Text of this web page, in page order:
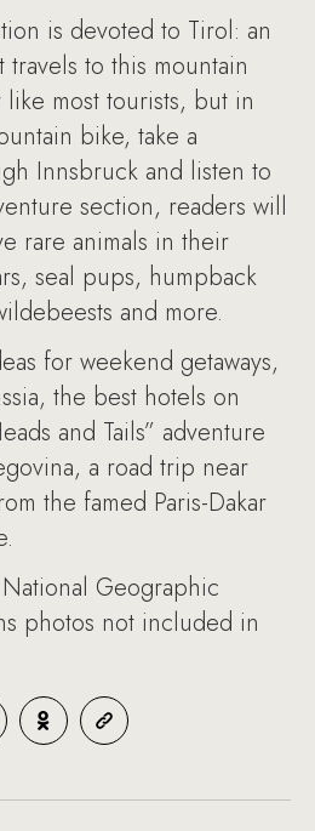
is devoted to Tirol: an
to this mountain
most tourists, but in
bike, take a
Innsbruck and listen to
section, readers will
rare animals in their
seal pups, humpback
and more.
for weekend getaways,
the best hotels on
and Tails” adventure
a road trip near
the famed Paris-Dakar
Geographic
photos not included in